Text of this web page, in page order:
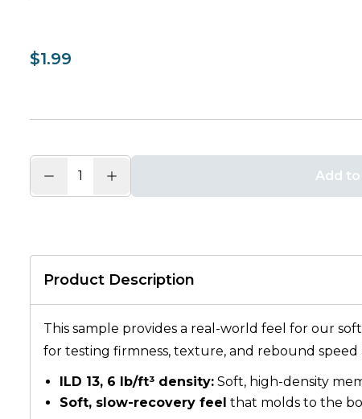
$1.99
Add
Product Description
This sample provides a real-world feel for our
for testing firmness, texture, and rebound speed
ILD 13, 6 lb/ft³ density: Soft, high-density
Soft, slow-recovery feel that molds to the